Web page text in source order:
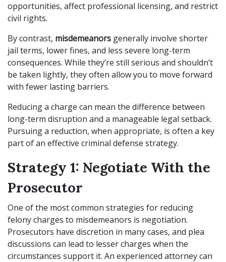
opportunities, affect professional licensing, and restrict
civil rights.
By contrast, misdemeanors generally involve shorter
jail terms, lower fines, and less severe long-term
consequences. While they’re still serious and shouldn’t
be taken lightly, they often allow you to move forward
with fewer lasting barriers.
Reducing a charge can mean the difference between
long-term disruption and a manageable legal setback.
Pursuing a reduction, when appropriate, is often a key
part of an effective criminal defense strategy.
Strategy 1: Negotiate With the
Prosecutor
One of the most common strategies for reducing
felony charges to misdemeanors is negotiation.
Prosecutors have discretion in many cases, and plea
discussions can lead to lesser charges when the
circumstances support it. An experienced attorney can